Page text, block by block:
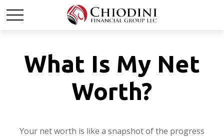
What Is My Net
Worth?
Your net worth is like a snapshot of the progress